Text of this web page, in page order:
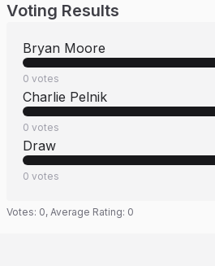
Voting Results
Bryan Moore
0 votes
Charlie Pelnik
0 votes
Draw
0 votes
Votes: 0, Average Rating: 0